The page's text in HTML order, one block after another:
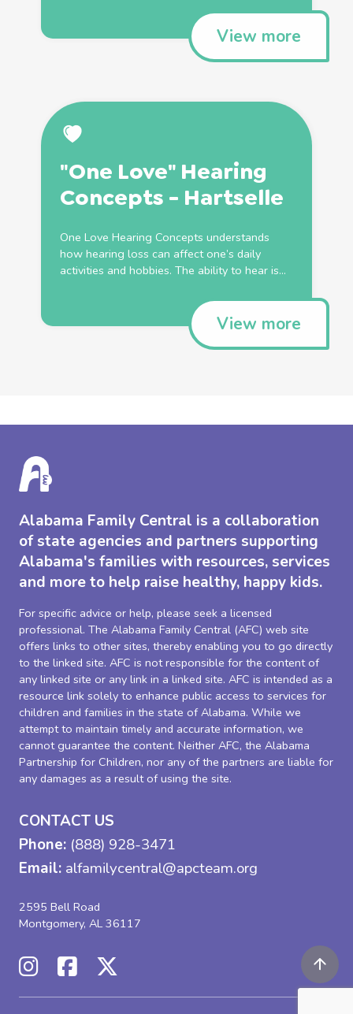
View more
"One Love" Hearing
Concepts - Hartselle
One Love Hearing Concepts understands
how hearing loss can affect one’s daily
activities and hobbies. The ability to hear is...
View more
Alabama Family Central is a collaboration
of state agencies and partners supporting
Alabama's families with resources, services
and more to help raise healthy, happy kids.
For specific advice or help, please seek a licensed
professional. The Alabama Family Central (AFC) web site
offers links to other sites, thereby enabling you to go directly
to the linked site. AFC is not responsible for the content of
any linked site or any link in a linked site. AFC is intended as a
resource link solely to enhance public access to services for
children and families in the state of Alabama. While we
attempt to maintain timely and accurate information, we
cannot guarantee the content. Neither AFC, the Alabama
Partnership for Children, nor any of the partners are liable for
any damages as a result of using the site.
CONTACT US
Phone: (888) 928-3471
Email: alfamilycentral@apcteam.org
2595 Bell Road
Montgomery, AL 36117